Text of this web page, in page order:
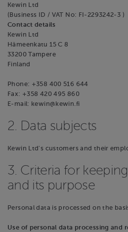
Kewin Ltd
(Business ID / VAT No: FI-2293242-3 )
Contact details
Kewin Ltd
Hämeenkatu 15 C 8
33200 Tampere
Finland
Phone: +358 400 516 644
Fax: +358 420 495 860
E-mail: kewin@kewin.fi
2. Data subjects
Kewin Ltd's customers and their
3. Criteria for
and its purpose
Personal data is processed on the
Use of personal data processing and